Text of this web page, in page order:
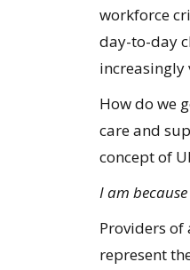
workforce
day-to-day
How do we
care and
concept of
I am
Providers
represent